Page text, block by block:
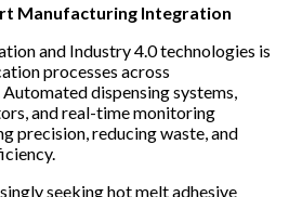
Manufacturing Integration
and Industry 4.0 technologies is
processes across
dispensing systems,
and real-time monitoring
precision, reducing waste, and
seeking hot melt adhesive